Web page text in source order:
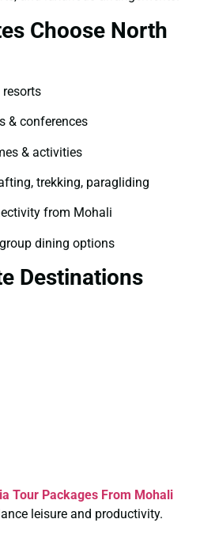
Choose North
& conferences
& activities
trekking, paragliding
from Mohali
dining options
Destinations
Tour Packages From Mohali
leisure and productivity.